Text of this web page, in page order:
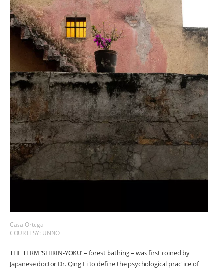
Casa Ortega
COURTESY: UNNO
THE TERM ‘SHIRIN-YOKU’ – forest bathing – was first coined by
Japanese doctor Dr. Qing Li to define the psychological practice of